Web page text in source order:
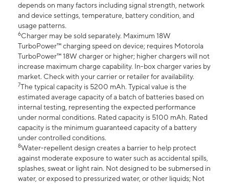
depends on many factors including signal strength, network
and device settings, temperature, battery condition, and
usage patterns.
6Charger may be sold separately. Maximum 18W
TurboPower™ charging speed on device; requires Motorola
TurboPower™ 18W charger or higher; higher chargers will not
increase maximum charge capability. In-box charger varies by
market. Check with your carrier or retailer for availability.
7The typical capacity is 5200 mAh. Typical value is the
estimated average capacity of a batch of batteries based on
internal testing, representing the expected performance
under normal conditions. Rated capacity is 5100 mAh. Rated
capacity is the minimum guaranteed capacity of a battery
under controlled conditions.
8Water-repellent design creates a barrier to help protect
against moderate exposure to water such as accidental spills,
splashes, sweat or light rain. Not designed to be submersed in
water, or exposed to pressurized water, or other liquids; Not